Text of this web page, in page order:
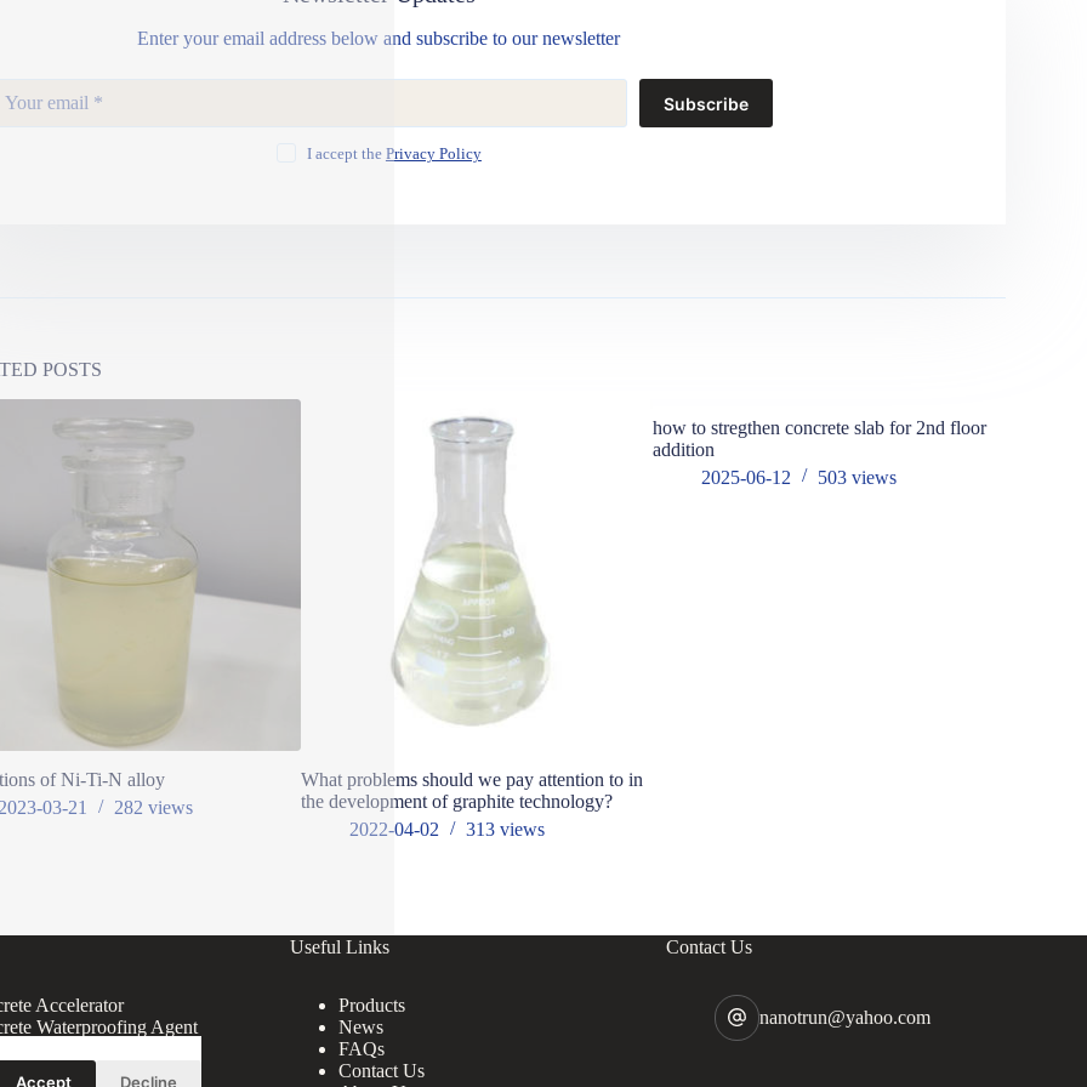
Accept Decline
Enter your email address below and subscribe to our newsletter
Subscribe
I accept the Privacy Policy
POSTS
of Ni-Ti-N alloy
03-21
282 views
What problems should we pay attention to in
the development of graphite technology?
2022-04-02
313views
how to stregthen concrete slab for 2nd floor
addition
2025-06-12
503views
Accelerator
Waterproofing Agent
Useful Links
Products
News
FAQs
Contact Us
Contact Us
nanotrun@yahoo.com